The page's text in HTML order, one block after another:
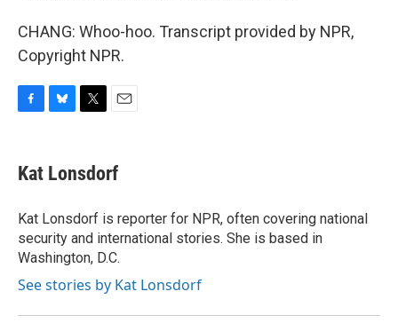
CHANG: Whoo-hoo. Transcript provided by NPR,
Copyright NPR.
e
b
o
k
e
s
y
t
t
r
i
l
Kat Lonsdorf
Kat Lonsdorf is reporter for NPR, often covering national
security and international stories. She is based in
Washington, D.C.
See stories by Kat Lonsdorf